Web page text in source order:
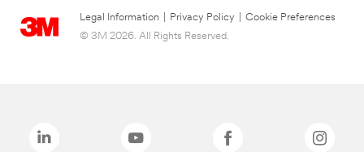
Legal Information Privacy Policy
Cookie Preferences
© 3M 2026. All Rights Reserved.